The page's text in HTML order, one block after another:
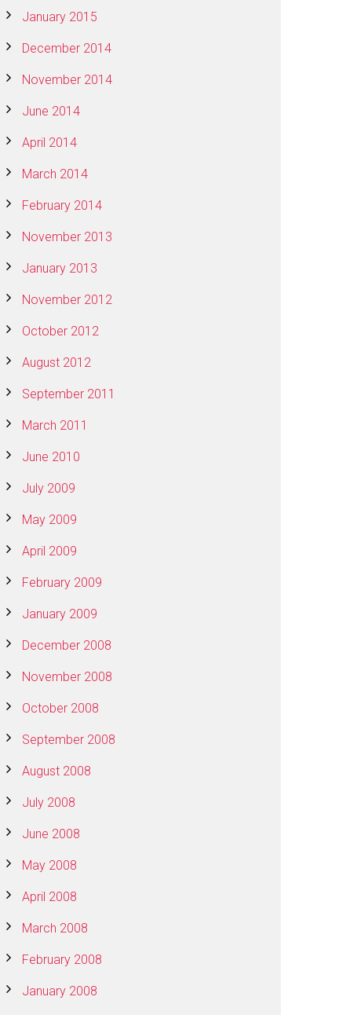
January 2015
December 2014
November 2014
June 2014
April 2014
March 2014
February 2014
November 2013
January 2013
November 2012
October 2012
August 2012
September 2011
March 2011
June 2010
July 2009
May 2009
April 2009
February 2009
January 2009
December 2008
November 2008
October 2008
September 2008
August 2008
July 2008
June 2008
May 2008
April 2008
March 2008
February 2008
January 2008